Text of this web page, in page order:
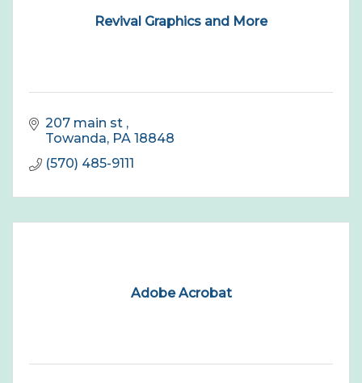
Revival Graphics and More
207 main st
Towanda PA 18848
(570) 485-9111
Adobe Acrobat